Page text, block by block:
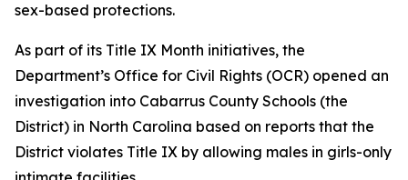
sex-based protections.
As part of its Title IX Month initiatives, the
Department’s Office for Civil Rights (OCR) opened an
investigation into Cabarrus County Schools (the
District) in North Carolina based on reports that the
District violates Title IX by allowing males in girls-only